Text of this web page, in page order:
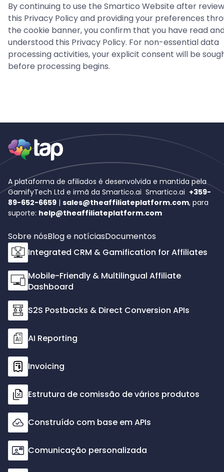
By continuing to use the Smartico Website after
this Privacy Policy and providing your preferences
the cookie banner, you confirm that you have read
understood this Privacy Policy. For non-essential data
processing activities, your explicit consent will be
before processing begins.
A plataforma de afiliados é desenvolvida e mantida pela
GamifyTech Ltd e irmã da Smartico.ai Smartico.ai +359-
89-652-6659 | sales@theaffiliateplatform.com, para
suporte: help@theaffiliateplatform.com
Sobre nósBlog e notíciasDocumentos
Integrated CRM & Gamification for Affiliates
Mobile-Friendly & Multilingual Affiliate
Dashboard
S2S Postbacks & Direct Conversion APIs
AI Reporting
Invoicing
Estrutura de comissão de vários produtos
Construído com base em APIs
Comunicação personalizada